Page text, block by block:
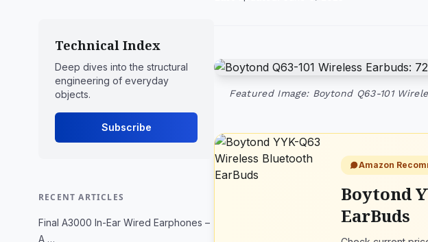
Technical Index
Deep dives into the structural
engineering of everyday
objects.
Subscribe
RECENT ARTICLES
Final A3000 In-Ear Wired Earphones –
A …
Featured Image: Boytond Q63-101
Amazon
Boytond
EarBuds